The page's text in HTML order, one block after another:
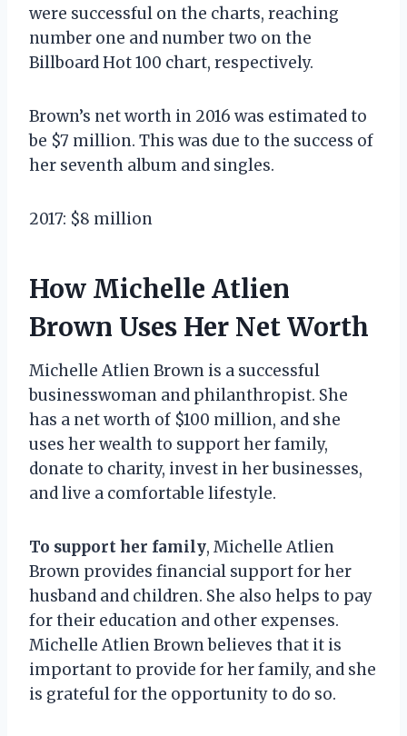
were successful on the charts, reaching
number one and number two on the
Billboard Hot 100 chart, respectively.
Brown’s net worth in 2016 was estimated to
be $7 million. This was due to the success of
her seventh album and singles.
2017: $8 million
How Michelle Atlien
Brown Uses Her Net Worth
Michelle Atlien Brown is a successful
businesswoman and philanthropist. She
has a net worth of $100 million, and she
uses her wealth to support her family,
donate to charity, invest in her businesses,
and live a comfortable lifestyle.
To support her family, Michelle Atlien
Brown provides financial support for her
husband and children. She also helps to pay
for their education and other expenses.
Michelle Atlien Brown believes that it is
important to provide for her family, and she
is grateful for the opportunity to do so.